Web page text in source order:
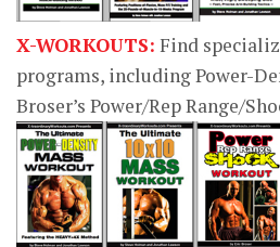
X-WORKOUTS: Find
programs, including Power-
Broser’s Power/Rep Range/